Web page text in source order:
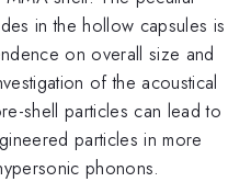
in the hollow capsules is
on overall size and
of the acoustical
shell particles can lead to
particles in more
phonons.